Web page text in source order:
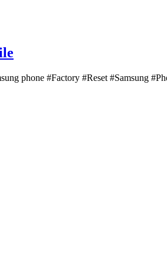
phone #Factory #Reset #Samsung